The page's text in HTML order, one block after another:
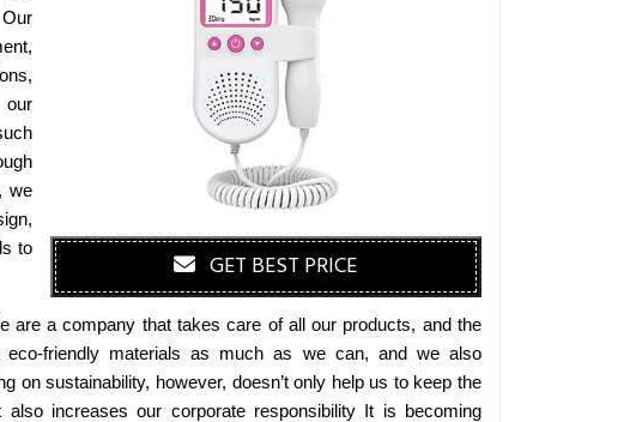
GET BEST PRICE
our
we
to
are a company that takes care of all our products, and the
friendly materials as much as we can, and we also
on sustainability, however, doesn’t only help us to keep the
increases our corporate responsibility It is becoming